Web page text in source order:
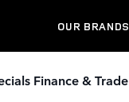
OUR BRANDS
Finance & Trade